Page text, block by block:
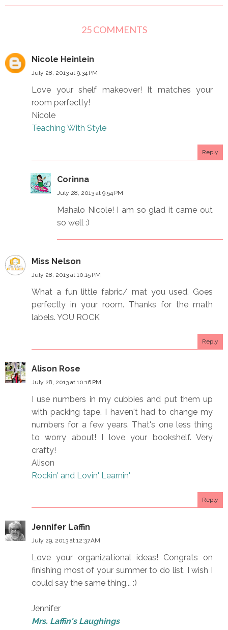
25 COMMENTS
Nicole Heinlein
July 28, 2013 at 9:34 PM
Love your shelf makeover! It matches your
room perfectly!
Nicole
Teaching With Style
Reply
Corinna
July 28, 2013 at 9:54 PM
Mahalo Nicole! I am so glad it came out
so well :)
Miss Nelson
July 28, 2013 at 10:15 PM
What a fun little fabric/ mat you used. Goes
perfectly in your room. Thanks for the math
labels. YOU ROCK
Reply
Alison Rose
July 28, 2013 at 10:16 PM
I use numbers in my cubbies and put them up
with packing tape. I haven't had to change my
numbers for a few years. That's one less thing
to worry about! I love your bookshelf. Very
crafty!
Alison
Rockin' and Lovin' Learnin'
Reply
Jennifer Laffin
July 29, 2013 at 12:37 AM
Love your organizational ideas! Congrats on
finishing most of your summer to do list. I wish I
could say the same thing... :)
Jennifer
Mrs. Laffin's Laughings